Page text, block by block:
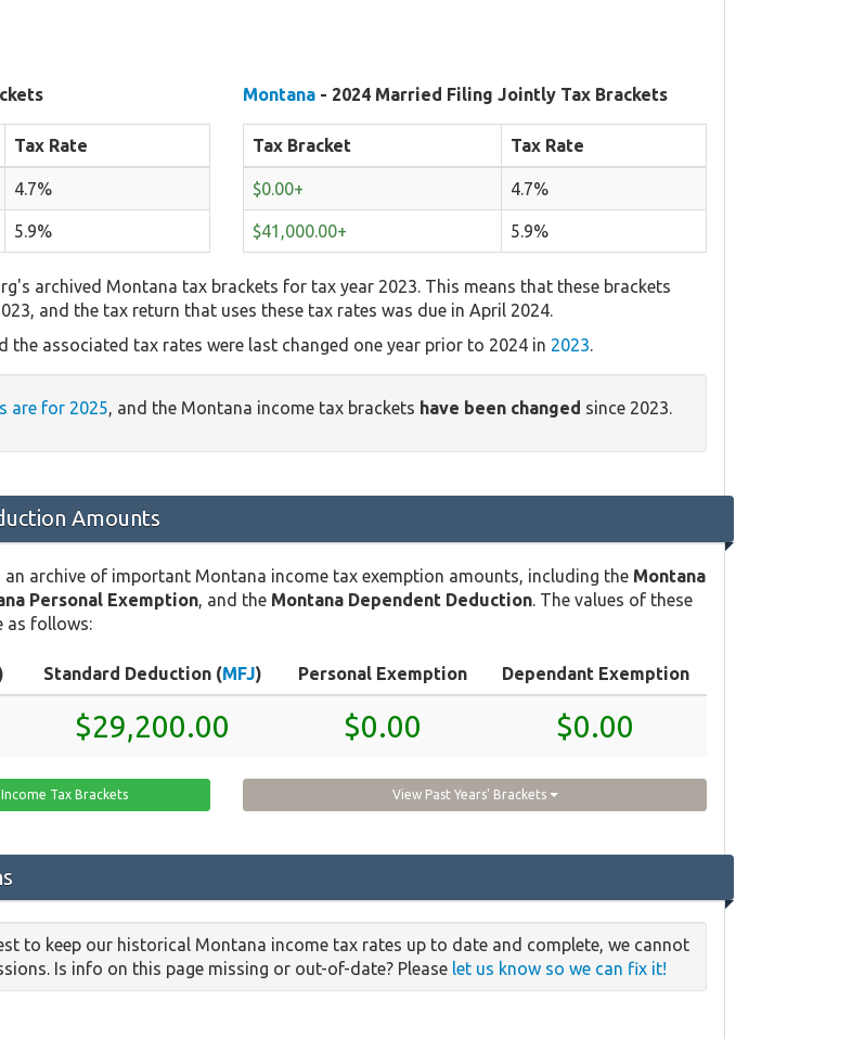
Tax Rate
4.7%
5.9%
Montana - 2024 Married Filing Jointly Tax Brackets
Tax Bracket Tax Rate
$0.00+ 4.7%
$41,000.00+ 5.9%
archived Montana tax brackets for tax year 2023. This means that these brackets
and the tax return that uses these tax rates was due in April 2024.
the associated tax rates were last changed one year prior to 2024 in 2023.
are for 2025, and the Montana income tax brackets have been changed since 2023.
Amounts
archive of important Montana income tax exemption amounts, including the Montana
Personal Exemption , and the Montana Dependent Deduction . The values of these
as follows:
Standard Deduction (MFJ) Personal Exemption Dependant Exemption
$29,200.00 $0.00 $0.00
Tax Brackets View Past Years' Brackets
to keep our historical Montana income tax rates up to date and complete, we cannot
Is info on this page missing or out-of-date? Please let us know so we can fix it!